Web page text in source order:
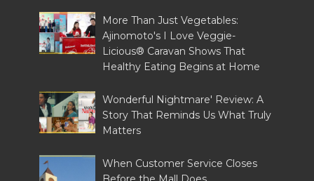
More Than Just Vegetables:
Ajinomoto's I Love Veggie-
Licious® Caravan Shows That
Healthy Eating Begins at Home
Wonderful Nightmare' Review: A
Story That Reminds Us What Truly
Matters
When Customer Service Closes